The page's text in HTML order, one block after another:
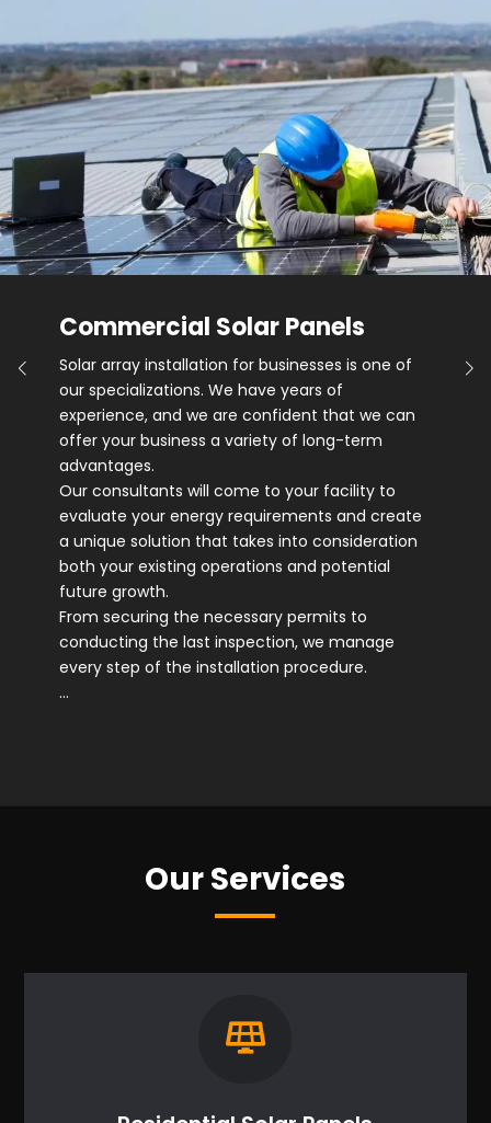
Commercial Solar Panels
Solar array installation for businesses is one of
our specializations. We have years of
experience, and we are confident that we can
offer your business a variety of long-term
advantages.
Our consultants will come to your facility to
evaluate your energy requirements and create
a unique solution that takes into consideration
both your existing operations and potential
future growth.
From securing the necessary permits to
conducting the last inspection, we manage
every step of the installation procedure.
…
Our Services